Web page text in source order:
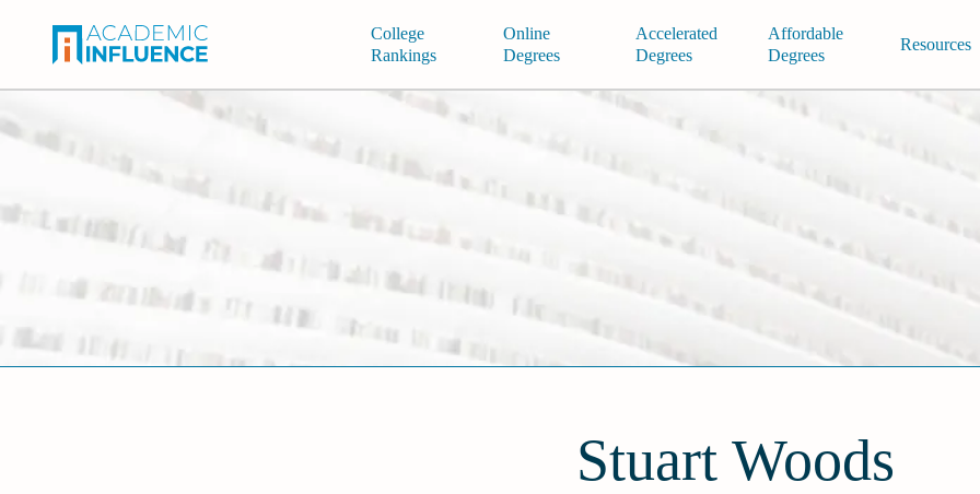
College
Rankings
Online
Degrees
Accelerated
Degrees
Affordable
Degrees
Resources
Stuart Woods